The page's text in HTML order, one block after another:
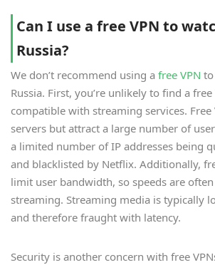
Can I use a free VPN to
Russia?
We don’t recommend using a free VPN
Russia. First, you’re unlikely to find a free
compatible with streaming services. Free
servers but attract a large number of
a limited number of IP addresses being
and blacklisted by Netflix. Additionally,
limit user bandwidth, so speeds are
streaming. Streaming media is typically
and therefore fraught with latency.
Security is another concern with free